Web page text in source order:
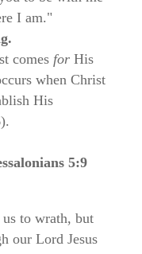
I am."
comes forHis
when Christ
His
5:9
to wrath, but
our Lord Jesus